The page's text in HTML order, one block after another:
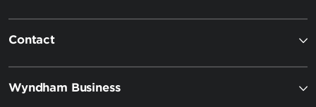
Contact
Wyndham Business